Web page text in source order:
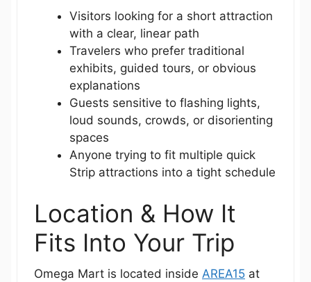
Visitors looking for a short attraction
with a clear, linear path
Travelers who prefer traditional
exhibits, guided tours, or obvious
explanations
Guests sensitive to flashing lights,
loud sounds, crowds, or disorienting
spaces
Anyone trying to fit multiple quick
Strip attractions into a tight schedule
Location & How It
Fits Into Your Trip
Omega Mart is located inside AREA15 at